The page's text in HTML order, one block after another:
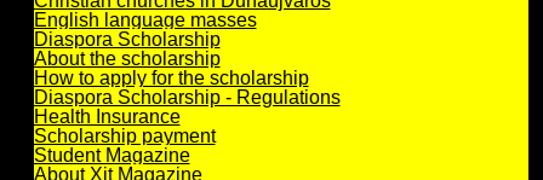
English language masses
Diaspora Scholarship
About the scholarship
How to apply for the scholarship
Diaspora Scholarship - Regulations
Health Insurance
Scholarship payment
Student Magazine
About Xit Magazine